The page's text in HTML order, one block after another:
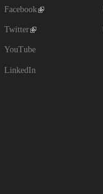
Facebook
Twitter
YouTube
LinkedIn